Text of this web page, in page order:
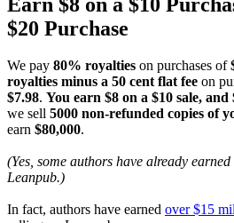
$20 Purchase
We pay 80% royalties on purchases of
royalties minus a 50 cent flat fee on
$7.98. You earn $8 on a $10 sale, and
we sell 5000 non-refunded copies of
earn $80,000.
(Yes, some authors have already
Leanpub.)
In fact, authors have earned over $15